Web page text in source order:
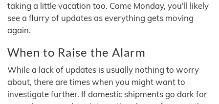
taking a little vacation too. Come Monday, you'll likely
see a flurry of updates as everything gets moving
again.
When to Raise the Alarm
While a lack of updates is usually nothing to worry
about, there are times when you might want to
investigate further. If domestic shipments go dark for